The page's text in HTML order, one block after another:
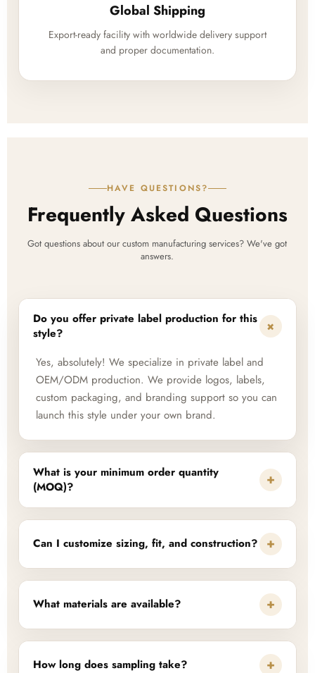
Global Shipping
Export-ready facility with worldwide delivery support
and proper documentation.
HAVE QUESTIONS?
Frequently Asked Questions
Got questions about our custom manufacturing services? We've got
answers.
Do you offer private label production for this
style?
+
Yes, absolutely! We specialize in private label and
OEM/ODM production. We provide logos, labels,
custom packaging, and branding support so you can
launch this style under your own brand.
What is your minimum order quantity
(MOQ)?
+
Can I customize sizing, fit, and construction? +
What materials are available? +
How long does sampling take? +